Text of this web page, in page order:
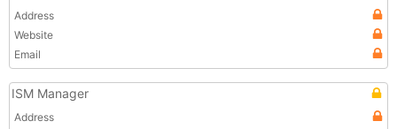
Address
Website
Email
ISM Manager
Address